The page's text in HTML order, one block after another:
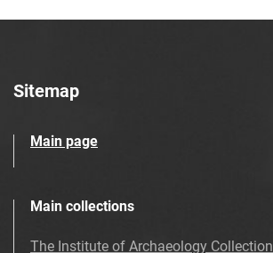
Sitemap
Main page
Main collections
The Institute of Archaeology Collection